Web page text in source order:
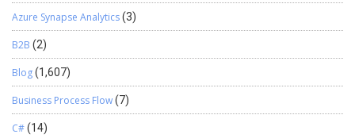
information is captured for an approved RMA? The Case can
include the warehouse, warranty type, shipment method, location,
replacement products, and the related Business Central Sales
Order ID. 5. Why is the Business Central Sales Order ID stored in
Dynamics 365? It gives Customer Service a direct reference to the
replacement order. This makes the order easier to trace from the
original customer Case. Looking to …
Azure Synapse Analytics(3)
B2B (2)
Blog(1,607)
Business Process Flow(7)
C#(14)